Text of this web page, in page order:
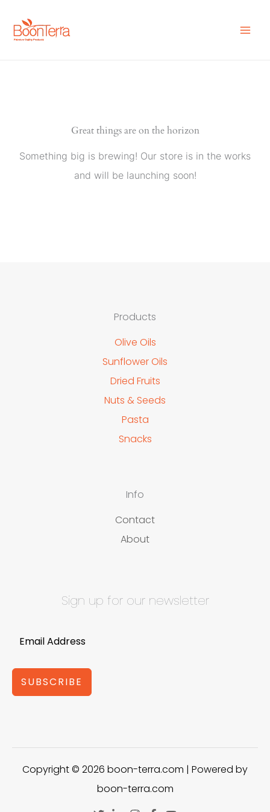
Great things are on the horizon
Something big is brewing! Our store is in the works
and will be launching soon!
Products
Olive Oils
Sunflower Oils
Dried Fruits
Nuts & Seeds
Pasta
Snacks
Info
Contact
About
Sign up for our newsletter
SUBSCRIBE
Copyright © 2026 boon-terra.com | Powered by
boon-terra.com